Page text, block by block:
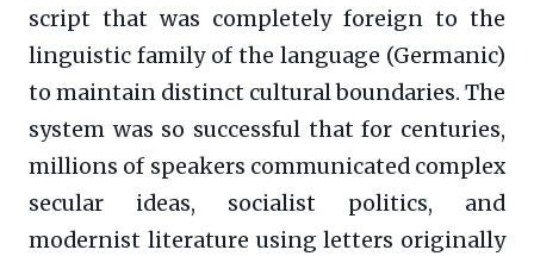
script that was completely foreign to the
linguistic family of the language (Germanic)
to maintain distinct cultural boundaries. The
system was so successful that for centuries,
millions of speakers communicated complex
secular ideas, socialist politics, and
modernist literature using letters originally